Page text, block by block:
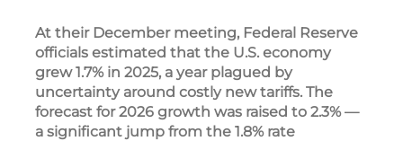
At their December meeting, Federal Reserve
officials estimated that the U.S. economy
grew 1.7% in 2025, a year plagued by
uncertainty around costly new tariffs. The
forecast for 2026 growth was raised to 2.3% —
a significant jump from the 1.8% rate